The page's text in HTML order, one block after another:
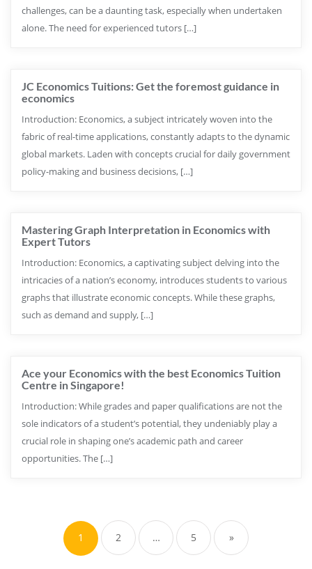
challenges, can be a daunting task, especially when undertaken
alone. The need for experienced tutors […]
JC Economics Tuitions: Get the foremost guidance in
economics
Introduction: Economics, a subject intricately woven into the
fabric of real-time applications, constantly adapts to the dynamic
global markets. Laden with concepts crucial for daily government
policy-making and business decisions, […]
Mastering Graph Interpretation in Economics with
Expert Tutors
Introduction: Economics, a captivating subject delving into the
intricacies of a nation’s economy, introduces students to various
graphs that illustrate economic concepts. While these graphs,
such as demand and supply, […]
Ace your Economics with the best Economics Tuition
Centre in Singapore!
Introduction: While grades and paper qualifications are not the
sole indicators of a student’s potential, they undeniably play a
crucial role in shaping one’s academic path and career
opportunities. The […]
1 2 … 5 »